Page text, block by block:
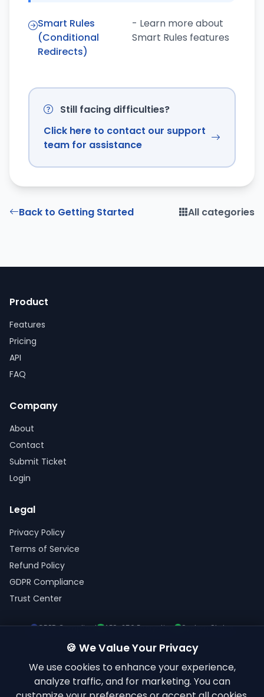
Smart Rules
(Conditional
Redirects)
- Learn more about
Smart Rules features
Still facing difficulties?
Click here to contact our support
team for assistance
Back to Getting Started All categories
Product
Features
Pricing
API
FAQ
Company
About
Contact
Submit Ticket
Login
Legal
Privacy Policy
Terms of Service
Refund Policy
GDPR Compliance
Trust Center
GDPR Compliant AES-256 Encryption System Status
🍪 We Value Your Privacy
We use cookies to enhance your experience,
analyze traffic, and for marketing. You can